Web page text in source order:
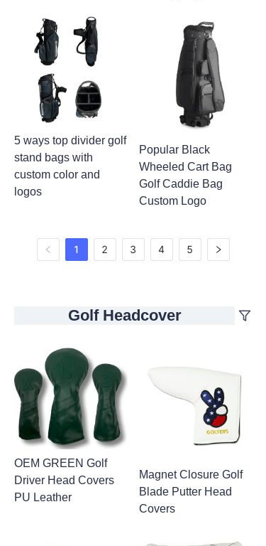
5 ways top divider golf
stand bags with
custom color and
logos
Popular Black
Wheeled Cart Bag
Golf Caddie Bag
Custom Logo
1 2 3 4 5
Golf Headcover
OEM GREEN Golf
Driver Head Covers
PU Leather
Magnet Closure Golf
Blade Putter Head
Covers